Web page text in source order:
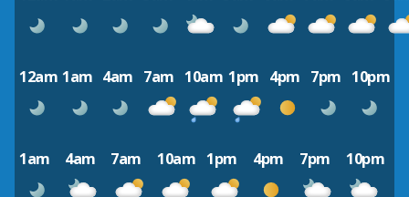
12am 1am 4am 7am 10am 1pm 4pm 7pm 10pm
1am 4am 7am 10am 1pm 4pm 7pm 10pm